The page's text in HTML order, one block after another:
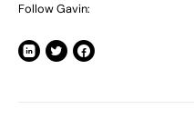
Follow Gavin: